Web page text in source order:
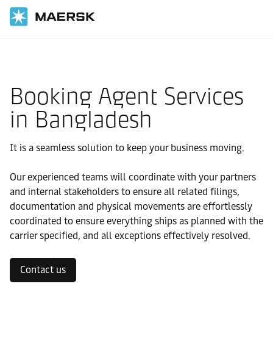
Booking Agent Services
in Bangladesh
It is a seamless solution to keep your business moving.
Our experienced teams will coordinate with your partners
and internal stakeholders to ensure all related filings,
documentation and physical movements are effortlessly
coordinated to ensure everything ships as planned with the
carrier specified, and all exceptions effectively resolved.
Contact us